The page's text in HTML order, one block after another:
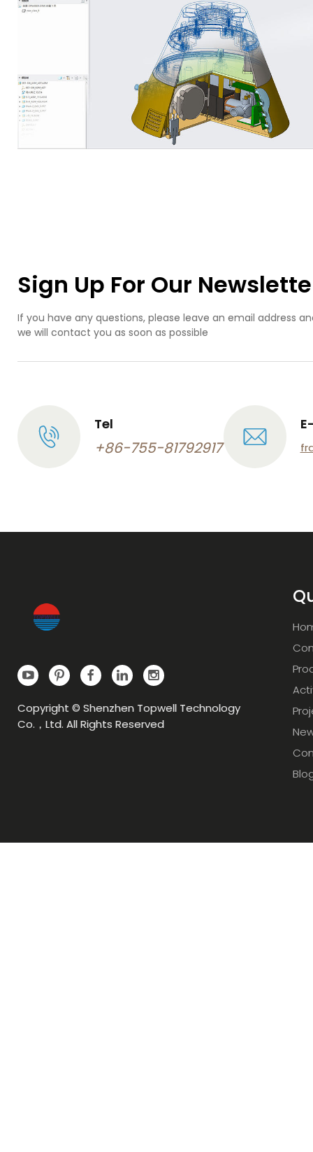
Sign Up For Our
If you have any questions, please leave an email address
we will contact you as soon as possible
Tel
+86-755-81792917
Copyright © Shenzhen Topwell Technology
Co.，Ltd. All Rights Reserved